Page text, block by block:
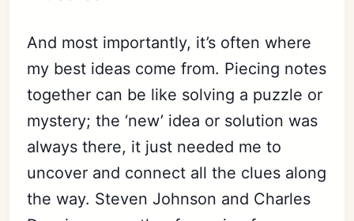
And most importantly, it’s often where
my best ideas come from. Piecing notes
together can be like solving a puzzle or
mystery; the ‘new’ idea or solution was
always there, it just needed me to
uncover and connect all the clues along
the way. Steven Johnson and Charles